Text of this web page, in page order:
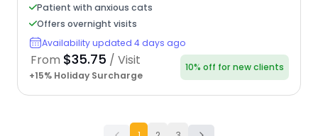
Patient with anxious cats
Offers overnight visits
Availability updated 4 days ago
From $35.75 / Visit
+15% Holiday Surcharge
10% off for new clients